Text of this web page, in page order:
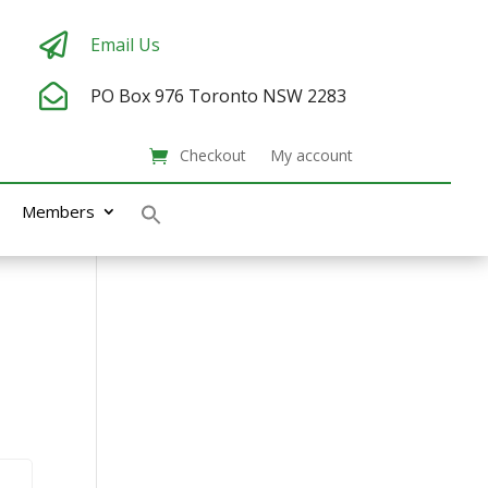
 Email Us
 PO Box 976 Toronto NSW 2283
Checkout My account
Members